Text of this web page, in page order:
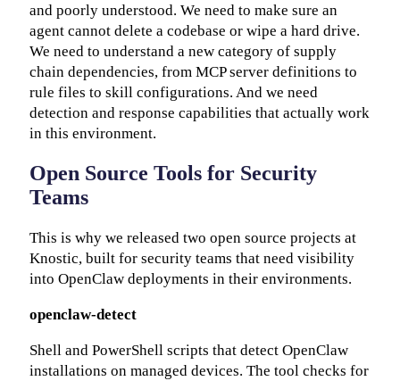
and poorly understood. We need to make sure an
agent cannot delete a codebase or wipe a hard drive.
We need to understand a new category of supply
chain dependencies, from MCP server definitions to
rule files to skill configurations. And we need
detection and response capabilities that actually work
in this environment.
Open Source Tools for Security
Teams
This is why we released two open source projects at
Knostic, built for security teams that need visibility
into OpenClaw deployments in their environments.
openclaw-detect
Shell and PowerShell scripts that detect OpenClaw
installations on managed devices. The tool checks for